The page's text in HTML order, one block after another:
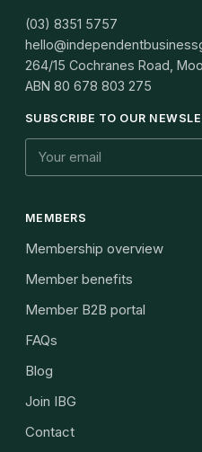
(03) 8351 5757
264/15 Cochranes Road,
ABN 80 678 803 275
SUBSCRIBE TO OUR
MEMBERS
Membership overview
Member benefits
Member B2B portal
FAQs
Blog
Join IBG
Contact